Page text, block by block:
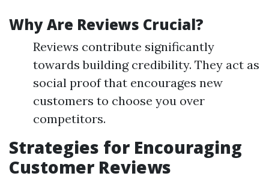
Why Are Reviews Crucial?
Reviews contribute significantly
towards building credibility. They act as
social proof that encourages new
customers to choose you over
competitors.
Strategies for Encouraging
Customer Reviews